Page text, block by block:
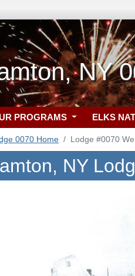
NY
PROGRAMS ELKS
0070 Home Lodge #0070
NY